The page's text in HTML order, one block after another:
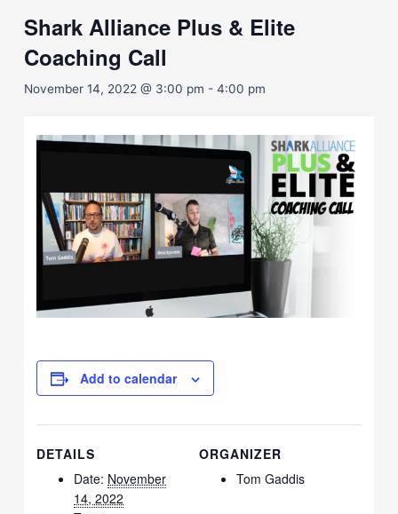
Shark Alliance Plus & Elite
Coaching Call
November 14, 2022 @ 3:00 pm -4:00 pm
Add to calendar
DETAILS
Date: November
14, 2022
ORGANIZER
Tom Gaddis